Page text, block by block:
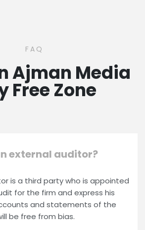
FAQ
Ajman Media
Free Zone
external auditor?
is a third party who is appointed
for the firm and express his
and statements of the
be free from bias.